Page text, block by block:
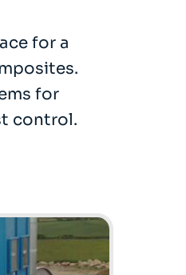
for a
for
control.